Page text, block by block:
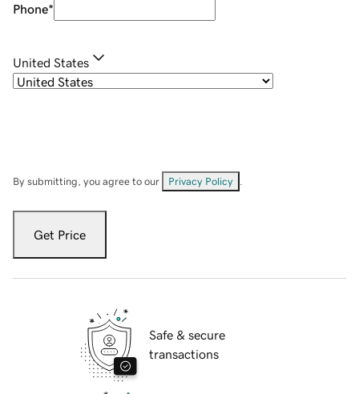
Phone*
United States
By submitting, you agree to our Privacy Policy
Get Price
Safe & secure
transactions